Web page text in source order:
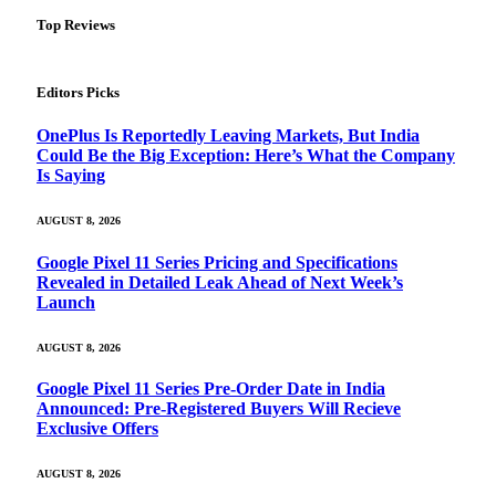
Top Reviews
Editors Picks
OnePlus Is Reportedly Leaving Markets, But India
Could Be the Big Exception: Here’s What the Company
Is Saying
AUGUST 8, 2026
Google Pixel 11 Series Pricing and Specifications
Revealed in Detailed Leak Ahead of Next Week’s
Launch
AUGUST 8, 2026
Google Pixel 11 Series Pre-Order Date in India
Announced: Pre-Registered Buyers Will Recieve
Exclusive Offers
AUGUST 8, 2026